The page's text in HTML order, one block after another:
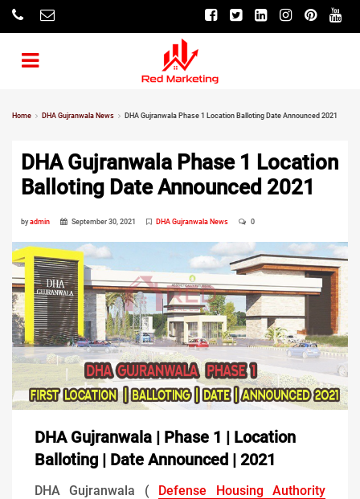
Home DHA Gujranwala News DHA Gujranwala Phase 1 Location Balloting Date Announced 2021
DHA Gujranwala Phase 1 Location
Balloting Date Announced 2021
byadmin September 30, 2021 DHA Gujranwala News 0
DHA Gujranwala | Phase 1 | Location
Balloting | Date Announced | 2021
DHA Gujranwala ( Defense Housing Authority